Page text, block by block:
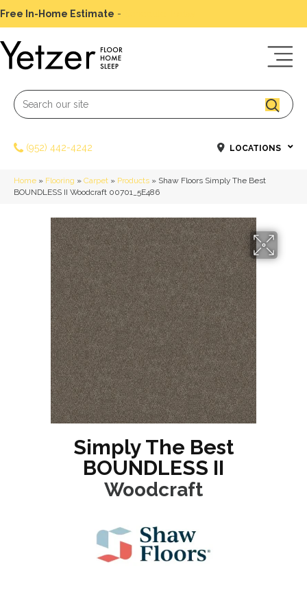
Free In-Home Estimate -
(952) 442-4242 LOCATIONS
Home » Flooring » Carpet » Products » Shaw Floors Simply The Best
BOUNDLESS II Woodcraft 00701_5E486
Simply The Best
BOUNDLESS II
Woodcraft